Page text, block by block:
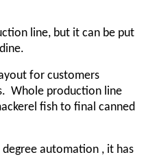
line, but it can be put
for customers
Whole production line
fish to final canned
automation , it has